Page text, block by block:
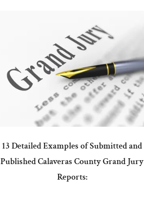
13 Detailed Examples of Submitted and
Published Calaveras County Grand Jury
Reports: